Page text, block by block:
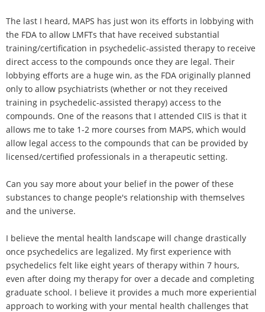
The last I heard, MAPS has just won its efforts in lobbying with
the FDA to allow LMFTs that have received substantial
training/certification in psychedelic-assisted therapy to receive
direct access to the compounds once they are legal. Their
lobbying efforts are a huge win, as the FDA originally planned
only to allow psychiatrists (whether or not they received
training in psychedelic-assisted therapy) access to the
compounds. One of the reasons that I attended CIIS is that it
allows me to take 1-2 more courses from MAPS, which would
allow legal access to the compounds that can be provided by
licensed/certified professionals in a therapeutic setting.
Can you say more about your belief in the power of these
substances to change people's relationship with themselves
and the universe.
I believe the mental health landscape will change drastically
once psychedelics are legalized. My first experience with
psychedelics felt like eight years of therapy within 7 hours,
even after doing my therapy for over a decade and completing
graduate school. I believe it provides a much more experiential
approach to working with your mental health challenges that